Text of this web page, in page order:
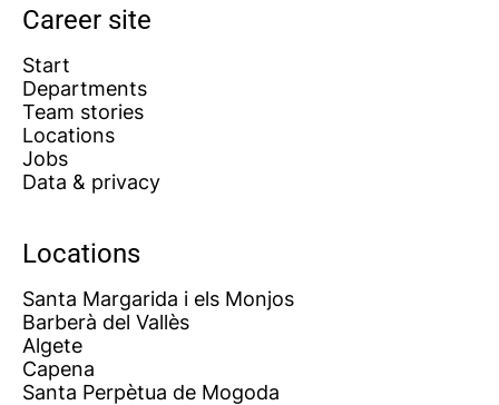
Career site
Start
Departments
Team stories
Locations
Jobs
Data & privacy
Locations
Santa Margarida i els Monjos
Barberà del Vallès
Algete
Capena
Santa Perpètua de Mogoda